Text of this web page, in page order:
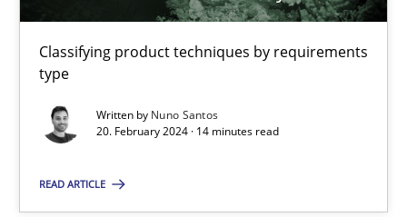
Classifying product techniques by requirements
type
Written by Nuno Santos
20. February 2024 · 14 minutes read
READ ARTICLE
16 minutes
RE Magazine - The community's
A source of knowledge with more than 100 articles